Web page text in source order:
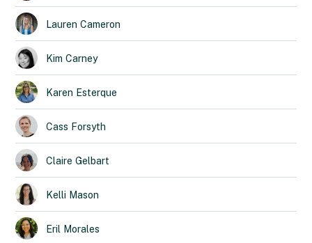
Lauren Cameron
Kim Carney
Karen Esterque
Cass Forsyth
Claire Gelbart
Kelli Mason
Eril Morales